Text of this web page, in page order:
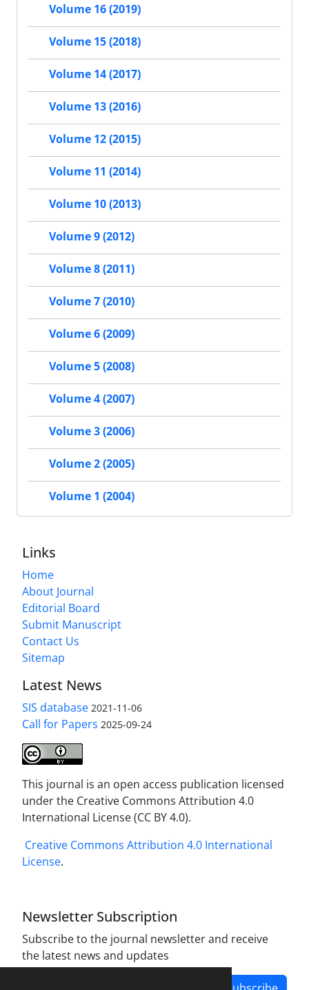
Volume 16 (2019)
Volume 15 (2018)
Volume 14 (2017)
Volume 13 (2016)
Volume 12 (2015)
Volume 11 (2014)
Volume 10 (2013)
Volume 9 (2012)
Volume 8 (2011)
Volume 7 (2010)
Volume 6 (2009)
Volume 5 (2008)
Volume 4 (2007)
Volume 3 (2006)
Volume 2 (2005)
Volume 1 (2004)
Links
Home
About Journal
Editorial Board
Submit Manuscript
Contact Us
Sitemap
Latest News
SIS database 2021-11-06
Call for Papers 2025-09-24
This journal is an open access publication licensed
under the Creative Commons Attribution 4.0
International License (CC BY 4.0).
Creative Commons Attribution 4.0 International
License.
Newsletter Subscription
Subscribe to the journal newsletter and receive
the latest news and updates